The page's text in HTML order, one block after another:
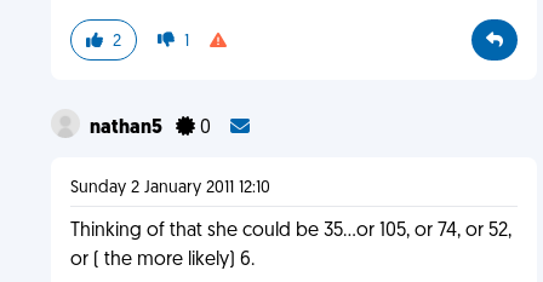
2 1
nathan5 0
Sunday 2 January 2011 12:10
Thinking of that she could be 35...or 105, or 74, or 52,
or ( the more likely) 6.